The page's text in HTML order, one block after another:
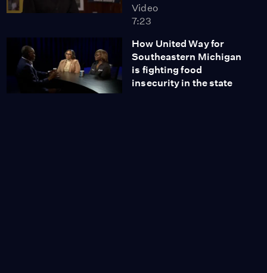
Video
7:23
How United Way for
Southeastern Michigan
is fighting food
insecurity in the state